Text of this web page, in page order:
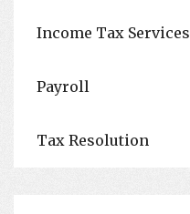
Income Tax Services
Payroll
Tax Resolution